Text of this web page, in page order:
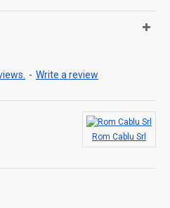
- Write a review
Rom Cablu Srl